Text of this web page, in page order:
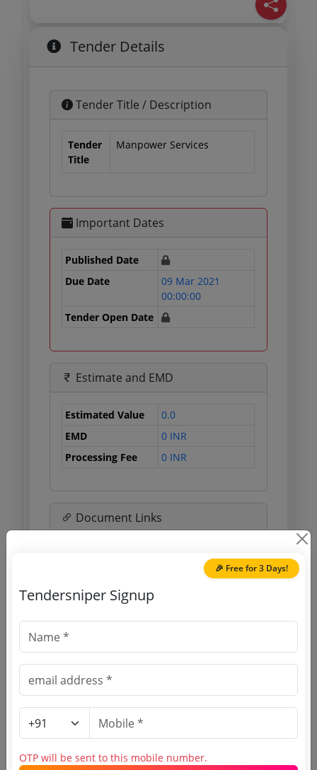
Tender Details
Tender Title / Description
Tender
Title
Manpower Services
Important Dates
Published Date
Due Date
09 Mar 2021
00:00:00
Tender Open Date
Estimate and EMD
Estimated Value
0.0
EMD
0 INR
Processing Fee
0 INR
Document Links
Source Website (Home page)
Direct tender link as available
(Source Website)
Purchasing Agency
Login to View Agency Name
Login to View Purchaser State
🎉 Free for 3 Days!
Tendersniper Signup
OTP will be sent to this mobile number.